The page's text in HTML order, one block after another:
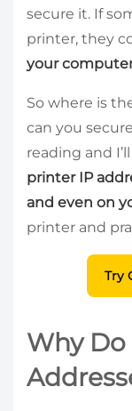
secure it. If
printer, they
your
So where is
can you
reading and
printer IP
and even on
printer and
Try
Why Do